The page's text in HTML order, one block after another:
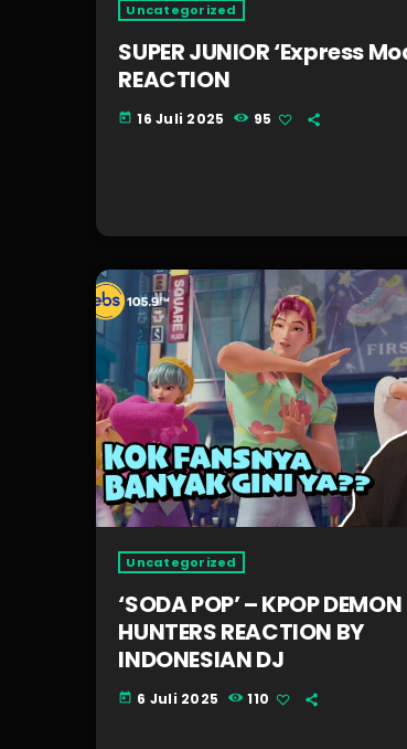
Uncategorized
SUPER JUNIOR ‘Express
REACTION
today 16 Juli 2025 95
Uncategorized
‘SODA POP’ – KPOP DEMON
HUNTERS REACTION BY
INDONESIAN DJ
today 6 Juli 2025 110